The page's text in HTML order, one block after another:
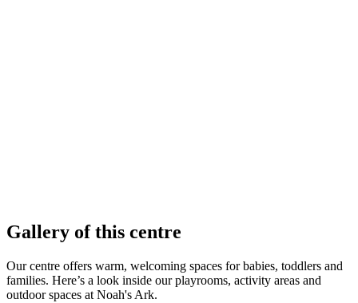
Gallery of this centre
Our centre offers warm, welcoming spaces for babies, toddlers and
families. Here’s a look inside our playrooms, activity areas and
outdoor spaces at Noah's Ark.